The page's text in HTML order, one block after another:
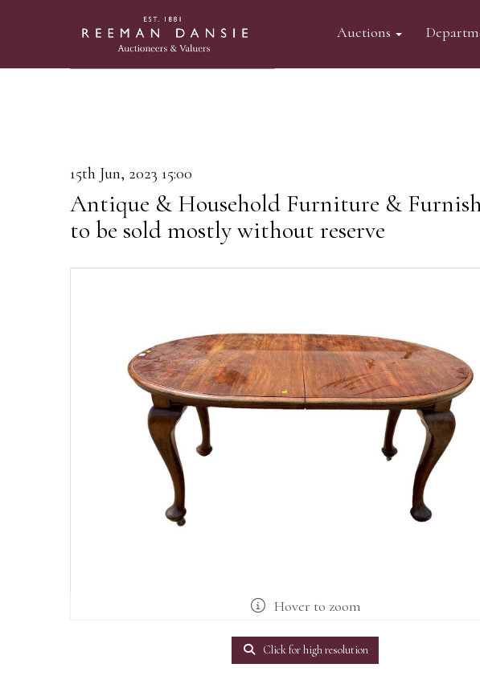
Auctions
15th Jun, 2023 15:00
Antique & Household Furniture &
to be sold mostly without reserve
Hover to zoom
Click for high resolution